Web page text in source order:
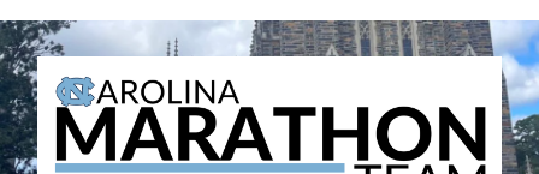
skip
to
main